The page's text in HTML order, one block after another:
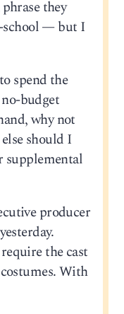
they
school — but I
spend the
budget
why not
should I
supplemental
producer
the cast
With